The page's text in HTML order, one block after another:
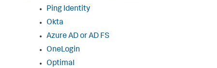
Ping Identity
Okta
Azure AD or AD FS
OneLogin
Optimal